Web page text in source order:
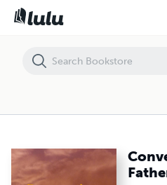
Conversations With My Father